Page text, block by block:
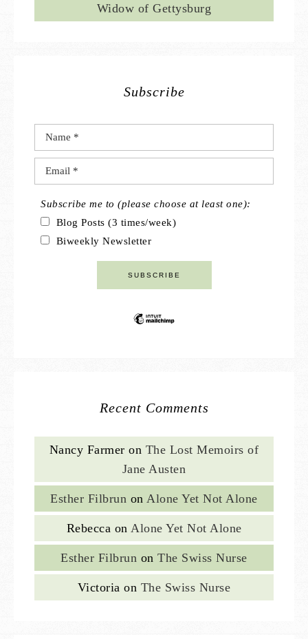
Widow of Gettysburg
Subscribe
Subscribe me to (please choose at least one):
Blog Posts (3 times/week)
Biweekly Newsletter
Recent Comments
Nancy Farmer on The Lost Memoirs of
Jane Austen
Esther Filbrun on Alone Yet Not Alone
Rebecca on Alone Yet Not Alone
Esther Filbrun onThe Swiss Nurse
Victoria on The Swiss Nurse